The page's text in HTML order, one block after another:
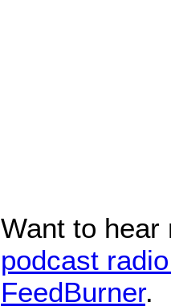
Want to
podcast
FeedBurner.